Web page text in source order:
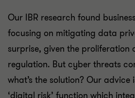
Our IBR research found
focusing on mitigating data
surprise, given the
regulation. But cyber threats
what’s the solution? Our
‘digital risk’ function which